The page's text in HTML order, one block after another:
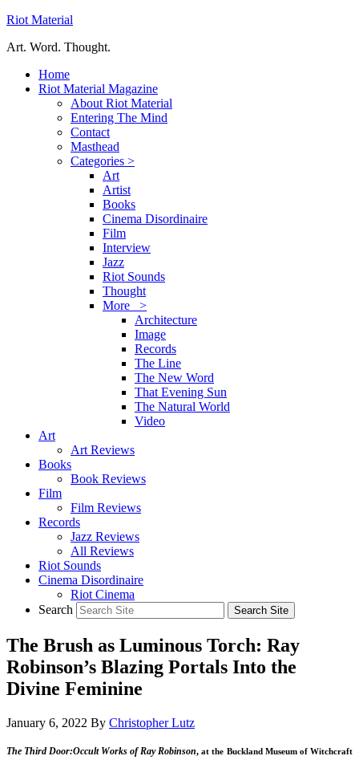
Riot Material
Art. Word. Thought.
Home
Riot Material Magazine
About Riot Material
Entering The Mind
Contact
Masthead
Categories >
Art
Artist
Books
Cinema Disordinaire
Film
Interview
Jazz
Riot Sounds
Thought
More >
Architecture
Image
Records
The Line
The New Word
That Evening Sun
The Natural World
Video
Art
Art Reviews
Books
Book Reviews
Film
Film Reviews
Records
Jazz Reviews
All Reviews
Riot Sounds
Cinema Disordinaire
Riot Cinema
Search
The Brush as Luminous Torch: Ray
Robinson’s Blazing Portals Into the
Divine Feminine
January 6, 2022 By Christopher Lutz
The Third Door:Occult Works of Ray Robinson,at the Buckland Museum of Witchcraft